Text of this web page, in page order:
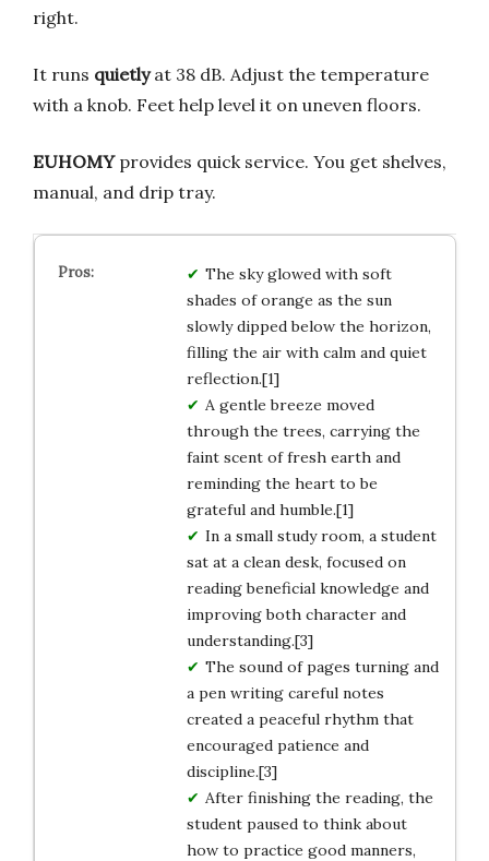
right.
It runs quietlyat 38 dB. Adjust the temperature
with a knob. Feet help level it on uneven floors.
EUHOMYprovides quick service. You get shelves,
manual, and drip tray.
The sky glowed with soft
shades of orange as the sun
slowly dipped below the horizon,
filling the air with calm and quiet
reflection.[1]
A gentle breeze moved
through the trees, carrying the
faint scent of fresh earth and
reminding the heart to be
grateful and humble.[1]
In a small study room, a student
sat at a clean desk, focused on
reading beneficial knowledge and
improving both character and
understanding.[3]
The sound of pages turning and
a pen writing careful notes
created a peaceful rhythm that
encouraged patience and
discipline.[3]
After finishing the reading, the
student paused to think about
how to practice good manners,